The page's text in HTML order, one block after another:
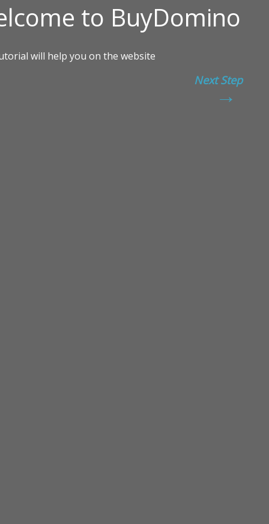
Next Step
→